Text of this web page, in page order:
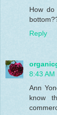
How
Reply
8:43 AM
Ann
know